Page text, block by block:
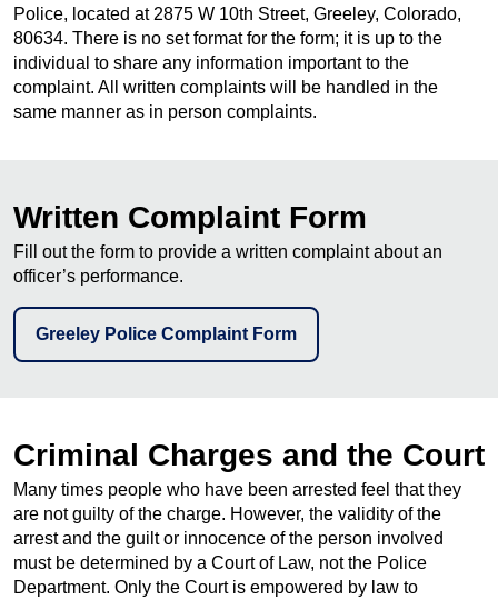
Police, located at 2875 W 10th Street, Greeley, Colorado,
80634. There is no set format for the form; it is up to the
individual to share any information important to the
complaint. All written complaints will be handled in the
same manner as in person complaints.
Written Complaint Form
Fill out the form to provide a written complaint about an
officer’s performance.
Greeley Police Complaint Form
Criminal Charges and the Court
Many times people who have been arrested feel that they
are not guilty of the charge. However, the validity of the
arrest and the guilt or innocence of the person involved
must be determined by a Court of Law, not the Police
Department. Only the Court is empowered by law to